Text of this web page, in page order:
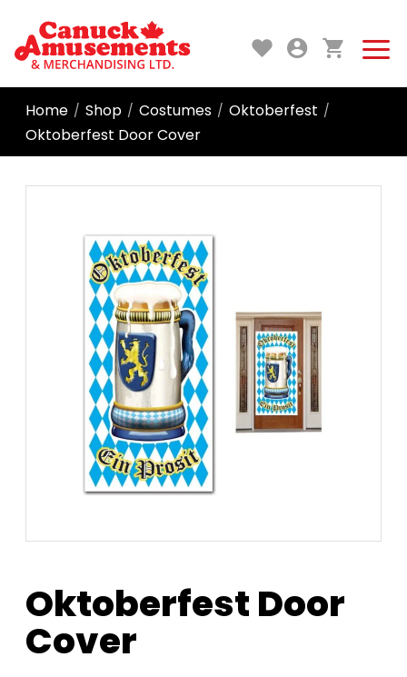
Home / Shop / Costumes / Oktoberfest /
Oktoberfest Door Cover
Oktoberfest Door
Cover